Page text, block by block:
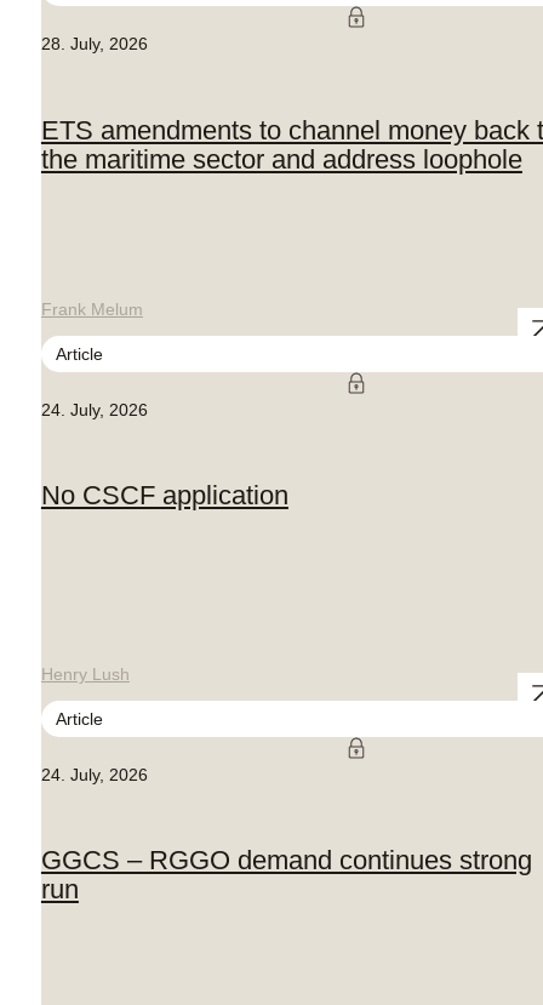
28. July, 2026
ETS amendments to channel money back
the maritime sector and address loophole
Frank Melum
Article
24. July, 2026
No CSCF application
Henry Lush
Article
24. July, 2026
GGCS – RGGO demand continues strong
run